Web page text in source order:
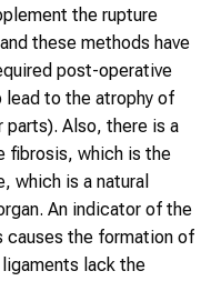
the rupture
these methods have
post-operative
to the atrophy of
Also, there is a
fibrosis, which is the
which is a natural
An indicator of the
causes the formation of
lack the